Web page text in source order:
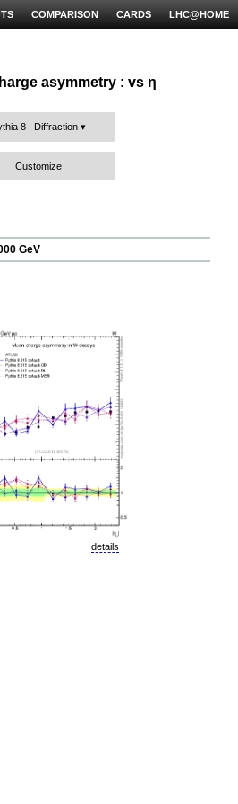
LHC@HOME
CARDS
COMPARISON
asymmetry : vs η
8 : Diffraction
Customize
GeV
details